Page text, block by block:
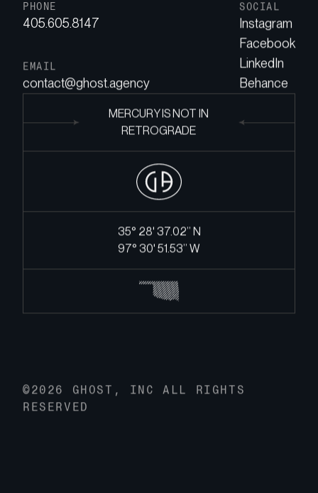
MERCURY IS NOT IN
RETROGRADE
35° 28' 37.02’’ N
97° 30' 51.53’’ W
PHONE
405.605.8147
EMAIL
contact@ghost.agency
SOCIAL
Instagram
Facebook
LinkedIn
Behance
©2026 GHOST, INC ALL RIGHTS
RESERVED